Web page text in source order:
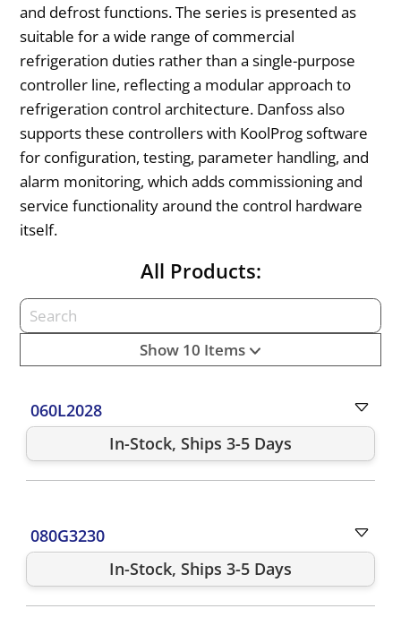
and defrost functions. The series is presented as
suitable for a wide range of commercial
refrigeration duties rather than a single-purpose
controller line, reflecting a modular approach to
refrigeration control architecture. Danfoss also
supports these controllers with KoolProg software
for configuration, testing, parameter handling, and
alarm monitoring, which adds commissioning and
service functionality around the control hardware
itself.
All Products:
Show 10 Items
060L2028
In-Stock, Ships 3-5 Days
080G3230
In-Stock, Ships 3-5 Days